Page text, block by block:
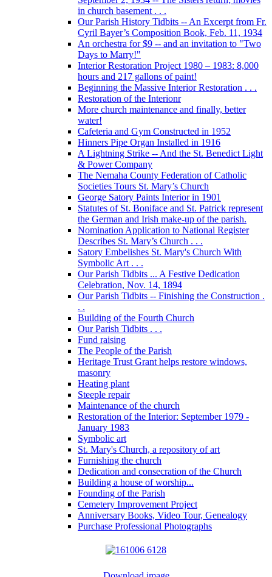
in church basement . . .
Our Parish History Tidbits -- An Excerpt from Fr.
Cyril Bayer’s Composition Book, Feb. 11, 1934
An orchestra for $9 -- and an invitation to "Two
Days to Marry!"
Interior Restoration Project 1980 – 1983: 8,000
hours and 217 gallons of paint!
Beginning the Massive Interior Restoration . . .
Restoration of the Interionr
More church maintenance and finally, better
water!
Cafeteria and Gym Constructed in 1952
Hinners Pipe Organ Installed in 1916
A Lightning Strike -- And the St. Benedict Light
& Power Company
The Nemaha County Federation of Catholic
Societies Tours St. Mary’s Church
George Satory Paints Interior in 1901
Statutes of St. Boniface and St. Patrick represent
the German and Irish make-up of the parish.
Nomination Application to National Register
Describes St. Mary’s Church . . .
Satory Embelishes St. Mary's Church With
Symbolic Art . . .
Our Parish Tidbits ... A Festive Dedication
Celebration, Nov. 14, 1894
Our Parish Tidbits -- Finishing the Construction .
. .
Building of the Fourth Church
Our Parish Tidbits . . .
Fund raising
The People of the Parish
Heritage Trust Grant helps restore windows,
masonry
Heating plant
Steeple repair
Maintenance of the church
Restoration of the Interior: September 1979 -
January 1983
Symbolic art
St. Mary's Church, a repository of art
Furnishing the church
Dedication and consecration of the Church
Building a house of worship...
Founding of the Parish
Cemetery Improvement Project
Anniversary Books, Video Tour, Genealogy
Purchase Professional Photographs